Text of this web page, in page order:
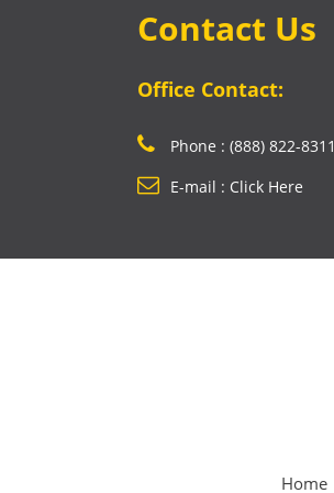
Contact Us
Office Contact:
Phone : (888) 822-8311
E-mail : Click Here
Home